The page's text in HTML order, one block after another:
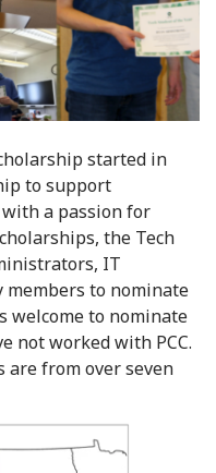
started in
to support
a passion for
the Tech
IT
members to nominate
welcome to nominate
not worked with PCC.
from over seven